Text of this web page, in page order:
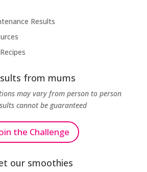
Results
from mums
may vary from person to person
cannot be guaranteed
the Challenge
our smoothies